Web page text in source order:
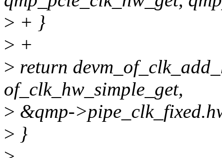
> + }
> +
> return
of_clk_hw_simple_get,
> &qmp-
> }